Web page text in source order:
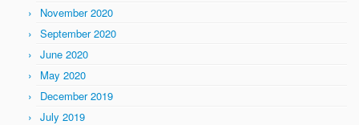
November 2020
September 2020
June 2020
May 2020
December 2019
July 2019